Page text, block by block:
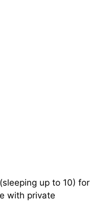
up to 10) for
with private